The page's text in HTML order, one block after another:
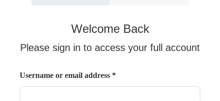
Welcome Back
Please sign in to access your full account
Username or email address *